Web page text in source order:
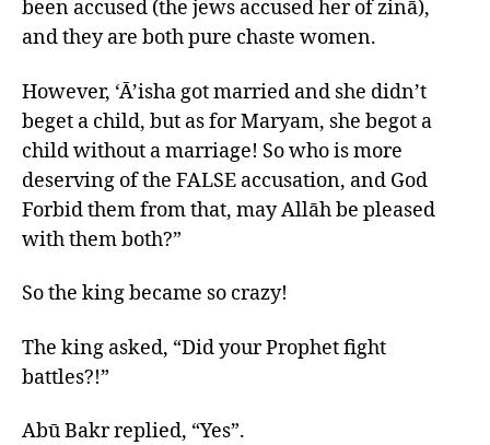
been accused (the jews accused her of zinā),
and they are both pure chaste women.
However, ‘Ā’isha got married and she didn’t
beget a child, but as for Maryam, she begot a
child without a marriage! So who is more
deserving of the FALSE accusation, and God
Forbid them from that, may Allāh be pleased
with them both?”
So the king became so crazy!
The king asked, “Did your Prophet fight
battles?!”
Abū Bakr replied, “Yes”.